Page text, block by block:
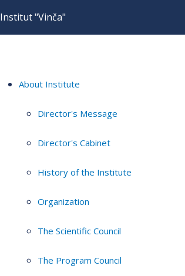
Institut "Vinča"
About Institute
Director's Message
Director's Cabinet
History of the Institute
Organization
The Scientific Council
The Program Council